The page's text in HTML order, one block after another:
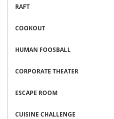
RAFT
COOKOUT
HUMAN FOOSBALL
CORPORATE THEATER
ESCAPE ROOM
CUISINE CHALLENGE